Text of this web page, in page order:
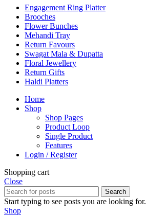
Engagement Ring Platter
Brooches
Flower Bunches
Mehandi Tray
Return Favours
Swagat Mala & Dupatta
Floral Jewellery
Return Gifts
Haldi Platters
Home
Shop
Shop Pages
Product Loop
Single Product
Features
Login / Register
Shopping cart
Close
Search
Start typing to see posts you are looking for.
Shop